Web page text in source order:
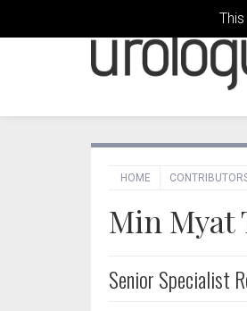
HOME
Min Myat
Senior Specialist